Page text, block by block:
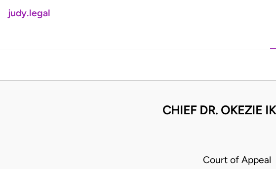
judy.legal
CHIEF DR. OKEZIE
Court of